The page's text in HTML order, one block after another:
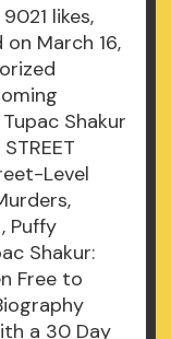
likes,
March 16,
Shakur
Level
Puffy
Shakur:
Free to
a 30 Day